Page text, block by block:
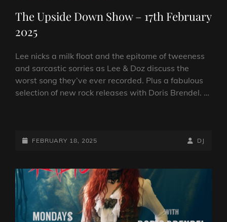
The Upside Down Show – 17th February
2025
Lee nicks a milk float and the epitome of tweeness
and sarcastic sorries as Lee & Doz discuss the
worst song they’ve ever recorded. Plus a fabulous
selection of new rock releases with Doris Brendel. …
DOWN
17TH
FEBRUARY
2025
POSTED-
FEBRUARY 18, 2025
BY
BYLINE
DJ